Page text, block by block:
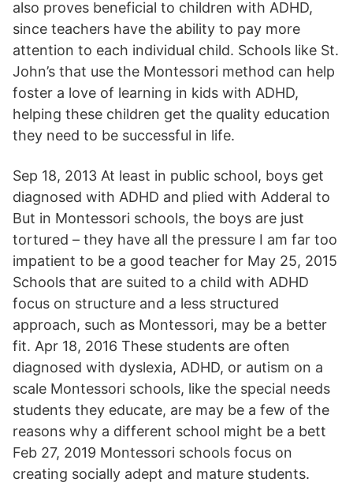
also proves beneficial to children with ADHD,
since teachers have the ability to pay more
attention to each individual child. Schools like St.
John’s that use the Montessori method can help
foster a love of learning in kids with ADHD,
helping these children get the quality education
they need to be successful in life.
Sep 18, 2013 At least in public school, boys get
diagnosed with ADHD and plied with Adderal to
But in Montessori schools, the boys are just
tortured – they have all the pressure I am far too
impatient to be a good teacher for May 25, 2015
Schools that are suited to a child with ADHD
focus on structure and a less structured
approach, such as Montessori, may be a better
fit. Apr 18, 2016 These students are often
diagnosed with dyslexia, ADHD, or autism on a
scale Montessori schools, like the special needs
students they educate, are may be a few of the
reasons why a different school might be a bett
Feb 27, 2019 Montessori schools focus on
creating socially adept and mature students.